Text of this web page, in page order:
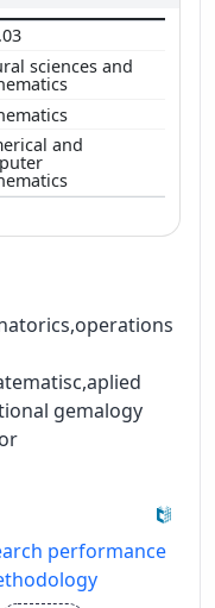
sciences and
and
gemalogy
performance